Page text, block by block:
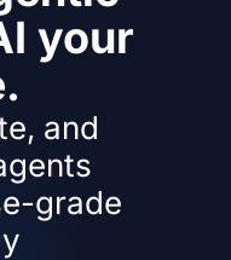
your
and
grade